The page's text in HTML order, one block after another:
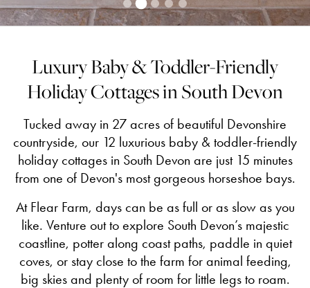
Luxury Baby & Toddler-Friendly
Holiday Cottages in South Devon
Tucked away in 27 acres of beautiful Devonshire
countryside, our 12 luxurious baby & toddler-friendly
holiday cottages in South Devon are just 15 minutes
from one of Devon's most gorgeous horseshoe bays.
At Flear Farm, days can be as full or as slow as you
like. Venture out to explore South Devon’s majestic
coastline, potter along coast paths, paddle in quiet
coves, or stay close to the farm for animal feeding,
big skies and plenty of room for little legs to roam.